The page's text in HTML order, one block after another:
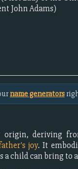
John Adams)
name generators
origin, deriving
joy. It
a child can bring to